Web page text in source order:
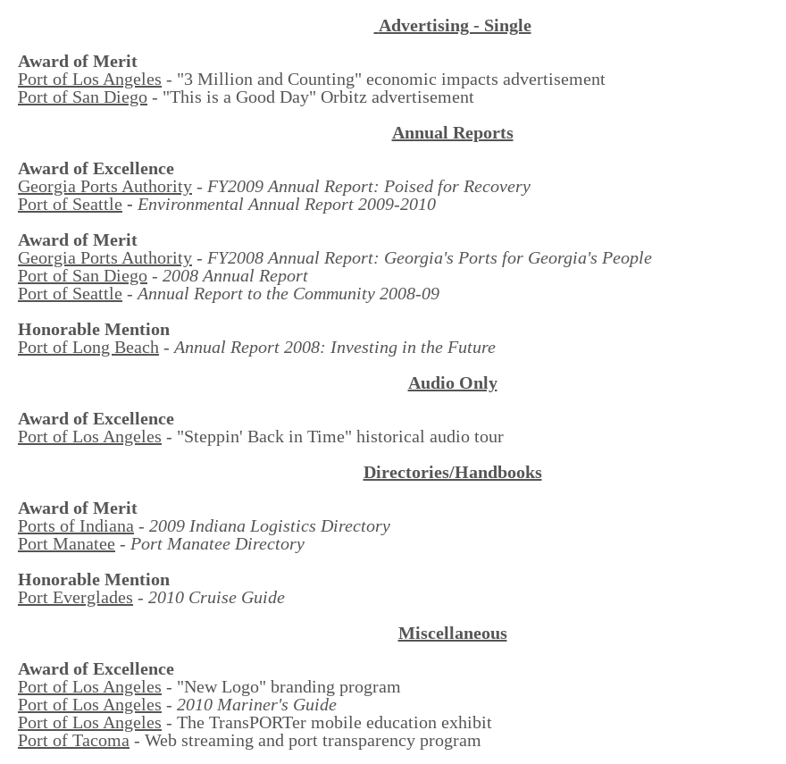
Advertising - Single
Award of Merit
Port of Los Angeles - "3 Million and Counting" economic impacts advertisement
Port of San Diego - "This is a Good Day" Orbitz advertisement
Annual Reports
Award of Excellence
Georgia Ports Authority - FY2009 Annual Report: Poised for Recovery
Port of Seattle - Environmental Annual Report 2009-2010
Award of Merit
Georgia Ports Authority - FY2008 Annual Report: Georgia's Ports for Georgia's People
Port of San Diego - 2008 Annual Report
Port of Seattle - Annual Report to the Community 2008-09
Honorable Mention
Port of Long Beach - Annual Report 2008: Investing in the Future
Audio Only
Award of Excellence
Port of Los Angeles - "Steppin' Back in Time" historical audio tour
Directories/Handbooks
Award of Merit
Ports of Indiana - 2009 Indiana Logistics Directory
Port Manatee - Port Manatee Directory
Honorable Mention
Port Everglades - 2010 Cruise Guide
Miscellaneous
Award of Excellence
Port of Los Angeles - "New Logo" branding program
Port of Los Angeles - 2010 Mariner's Guide
Port of Los Angeles - The TransPORTer mobile education exhibit
Port of Tacoma - Web streaming and port transparency program